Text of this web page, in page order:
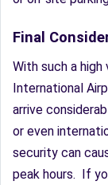
Final
With such a high
International
arrive
or even
security can
peak hours. If